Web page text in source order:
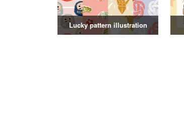
Lucky pattern illustration